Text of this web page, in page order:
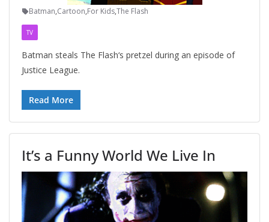
Batman,Cartoon,For Kids,The Flash
TV
Batman steals The Flash‘s pretzel during an episode of
Justice League.
Read More
It’s a Funny World We Live In